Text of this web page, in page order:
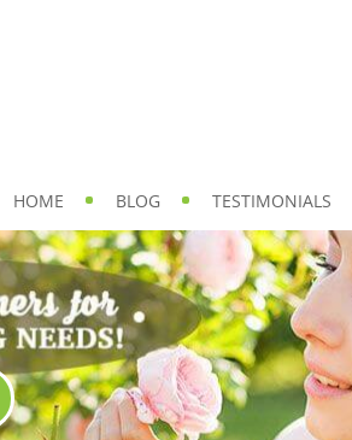
HOME BLOG TESTIMONIALS